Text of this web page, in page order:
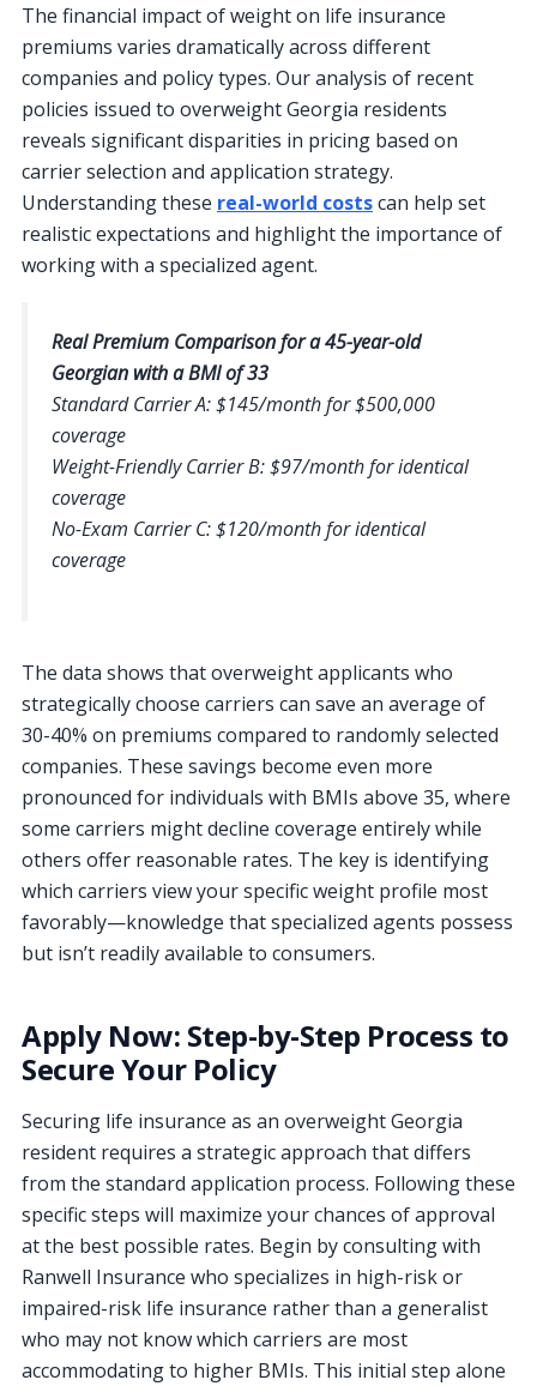
The financial impact of weight on life insurance
premiums varies dramatically across different
companies and policy types. Our analysis of recent
policies issued to overweight Georgia residents
reveals significant disparities in pricing based on
carrier selection and application strategy.
Understanding these real-world costscan help set
realistic expectations and highlight the importance of
working with a specialized agent.
Real Premium Comparison for a 45-year-old
Georgian with a BMI of 33
Standard Carrier A: $145/month for $500,000
coverage
Weight-Friendly Carrier B: $97/month for identical
coverage
No-Exam Carrier C: $120/month for identical
coverage
The data shows that overweight applicants who
strategically choose carriers can save an average of
30-40% on premiums compared to randomly selected
companies. These savings become even more
pronounced for individuals with BMIs above 35, where
some carriers might decline coverage entirely while
others offer reasonable rates. The key is identifying
which carriers view your specific weight profile most
favorably—knowledge that specialized agents possess
but isn’t readily available to consumers.
Apply Now: Step-by-Step Process to
Secure Your Policy
Securing life insurance as an overweight Georgia
resident requires a strategic approach that differs
from the standard application process. Following these
specific steps will maximize your chances of approval
at the best possible rates. Begin by consulting with
Ranwell Insurance who specializes in high-risk or
impaired-risk life insurance rather than a generalist
who may not know which carriers are most
accommodating to higher BMIs. This initial step alone